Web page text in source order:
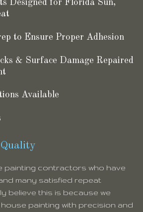
Designed for Florida Sun,
to Ensure Proper Adhesion
& Surface Damage Repaired
Available
painting contractors who have
many satisfied repeat
believe this is because we
painting with precision and